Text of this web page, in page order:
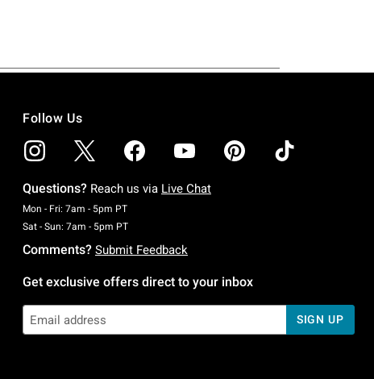
Follow Us
Questions? Reach us via Live Chat
Mon - Fri: 7am - 5pm PTMonday To Friday: 7 AM To 5 PM Pacific Time
Sat - Sun: 7am - 5pm PTSaturday To Sunday: 7 AM To 5 PM Pacific Time
Comments? Submit Feedback
Get exclusive offers direct to your inbox
SIGN UP